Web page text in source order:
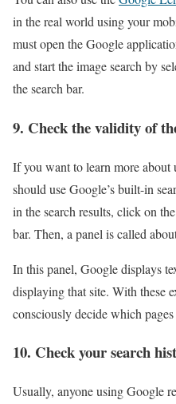
in the real world using your
must open the Google
and start the image search by
the search bar.
9. Check the validity of
If you want to learn more about
should use Google’s built-in
in the search results, click on
bar. Then, a panel is called
In this panel, Google displays
displaying that site. With these
consciously decide which
10. Check your search
Usually, anyone using Google